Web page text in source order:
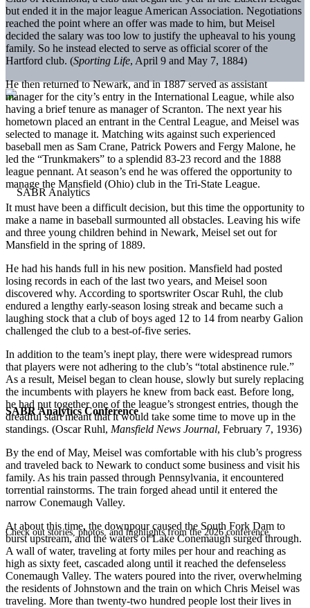
SABR Analytics Conference
Check out stories, photos, and highlights from the 2026 conference.
but ended it in the major league American Association. Negotiations
reached the point where an offer was made to him, but Meisel
decided the salary was too low to justify the upheaval to his young
family. So he instead elected to serve as official scorer of the
Hartford club. (Sporting Life, April 9 and May 7, 1884)
He then returned to Newark, and in 1887 served as assistant
manager for the city’s entry in the International League, while also
having a brief tenure as manager of Scranton. The next year his
hometown placed an entrant in the Central League, and Meisel was
selected to manage it. Matching wits against such experienced
baseball men as Sam Crane, Patrick Powers and Fergy Malone, he
led the “Trunkmakers” to a splendid 83-23 record and the 1888
league pennant. At season’s end he was offered the opportunity to
manage the Mansfield (Ohio) club in the Tri-State League.
It must have been a difficult decision, but this time the opportunity to
make a name in baseball surmounted all obstacles. Leaving his wife
and three young children behind in Newark, Meisel set out for
Mansfield in the spring of 1889.
He had his hands full in his new position. Mansfield had posted
losing records in each of the last two years, and Meisel soon
discovered why. According to sportswriter Oscar Ruhl, the club
endured a lengthy early-season losing streak and became such a
laughing stock that a club of boys aged 12 to 14 from nearby Galion
challenged the club to a best-of-five series.
In addition to the team’s inept play, there were widespread rumors
that players were not adhering to the club’s “total abstinence rule.”
As a result, Meisel began to clean house, slowly but surely replacing
the incumbents with players he knew from back east. Before long,
he had put together one of the league’s strongest entries, though the
dreadful start meant that it would take some time to move up in the
standings. (Oscar Ruhl, Mansfield News Journal, February 7, 1936)
By the end of May, Meisel was comfortable with his club’s progress
and traveled back to Newark to conduct some business and visit his
family. As his train passed through Pennsylvania, it encountered
torrential rainstorms. The train forged ahead until it entered the
narrow Conemaugh Valley.
At about this time, the downpour caused the South Fork Dam to
burst upstream, and the waters of Lake Conemaugh surged through.
A wall of water, traveling at forty miles per hour and reaching as
high as sixty feet, cascaded along until it reached the defenseless
Conemaugh Valley. The waters poured into the river, overwhelming
the residents of Johnstown and the train on which Chris Meisel was
traveling. More than twenty-two hundred people lost their lives in